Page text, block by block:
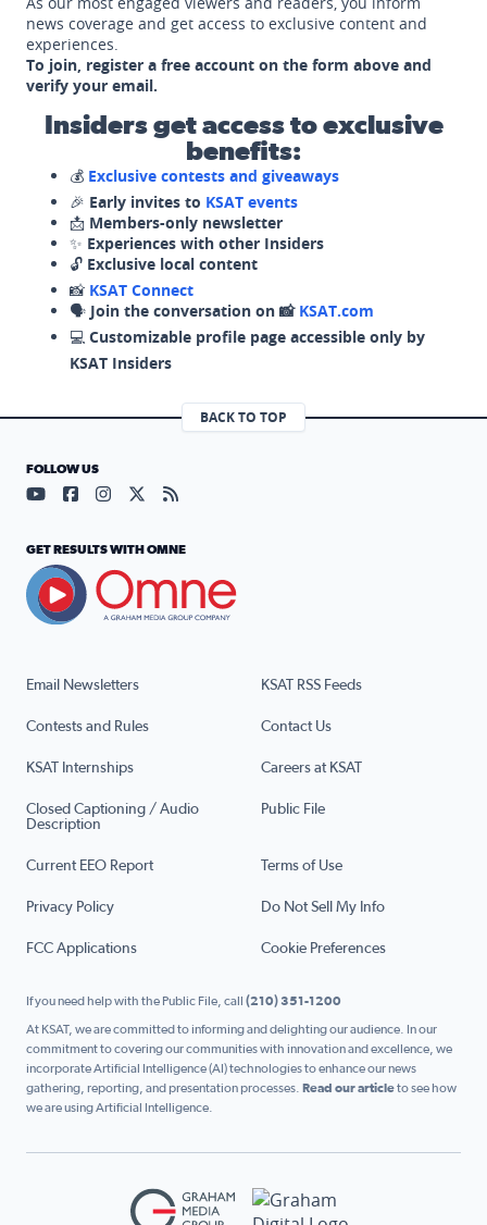
news coverage and get access to exclusive content and
experiences.
To join, register a free account on the form above and
verify your email.
Insiders get access to exclusive
benefits:
💰 Exclusive contests and giveaways
🎉 Early invites to KSAT events
📩 Members-only newsletter
✨ Experiences with other Insiders
🔓 Exclusive local content
📸 KSAT Connect
🗣️ Join the conversation on 📸 KSAT.com
💻 Customizable profile page accessible only by
KSAT Insiders
BACK TO TOP
Email Newsletters KSAT RSS Feeds
Contests and Rules Contact Us
KSAT Internships Careers at KSAT
Closed Captioning / Audio
Description
Public File
Current EEO Report Terms of Use
Privacy Policy Do Not Sell My Info
FCC Applications Cookie Preferences
FOLLOW US
Visit our YouTube page (opens in a new tab)
Visit our Facebook page (opens in a new tab)
Visit our Instagram page (opens in a new tab)
Visit our X page (opens in a new tab)
Visit our RSS Feed page (opens in a
GET RESULTS WITH OMNE
If you need help with the Public File, call (210) 351-1200
At KSAT, we are committed to informing and delighting our audience. In our
commitment to covering our communities with innovation and excellence, we
incorporate Artificial Intelligence (AI) technologies to enhance our news
gathering, reporting, and presentation processes. Read our articleto see how
we are using Artificial Intelligence.